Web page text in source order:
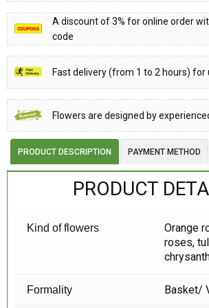
A discount of 3% for online order
code
Fast delivery (from 1 to 2 hours) for
Flowers are designed by
PRODUCT DESCRIPTION PAYMENT METHOD
PRODUCT
Kind of flowers
Orange
roses,
Formality Basket/